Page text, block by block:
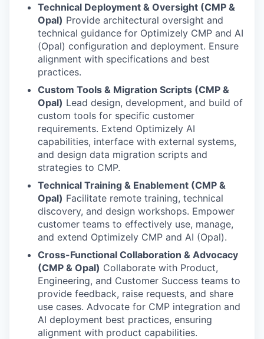
Technical Deployment & Oversight (CMP &
Opal) Provide architectural oversight and
technical guidance for Optimizely CMP and AI
(Opal) configuration and deployment. Ensure
alignment with specifications and best
practices.
Custom Tools & Migration Scripts (CMP &
Opal) Lead design, development, and build of
custom tools for specific customer
requirements. Extend Optimizely AI
capabilities, interface with external systems,
and design data migration scripts and
strategies to CMP.
Technical Training & Enablement (CMP &
Opal) Facilitate remote training, technical
discovery, and design workshops. Empower
customer teams to effectively use, manage,
and extend Optimizely CMP and AI (Opal).
Cross-Functional Collaboration & Advocacy
(CMP & Opal) Collaborate with Product,
Engineering, and Customer Success teams to
provide feedback, raise requests, and share
use cases. Advocate for CMP integration and
AI deployment best practices, ensuring
alignment with product capabilities.